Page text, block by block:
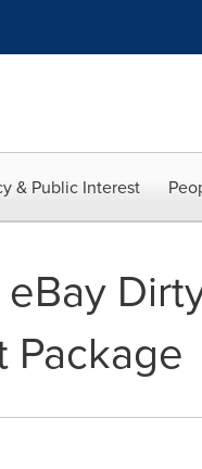
& Public Interest
Package